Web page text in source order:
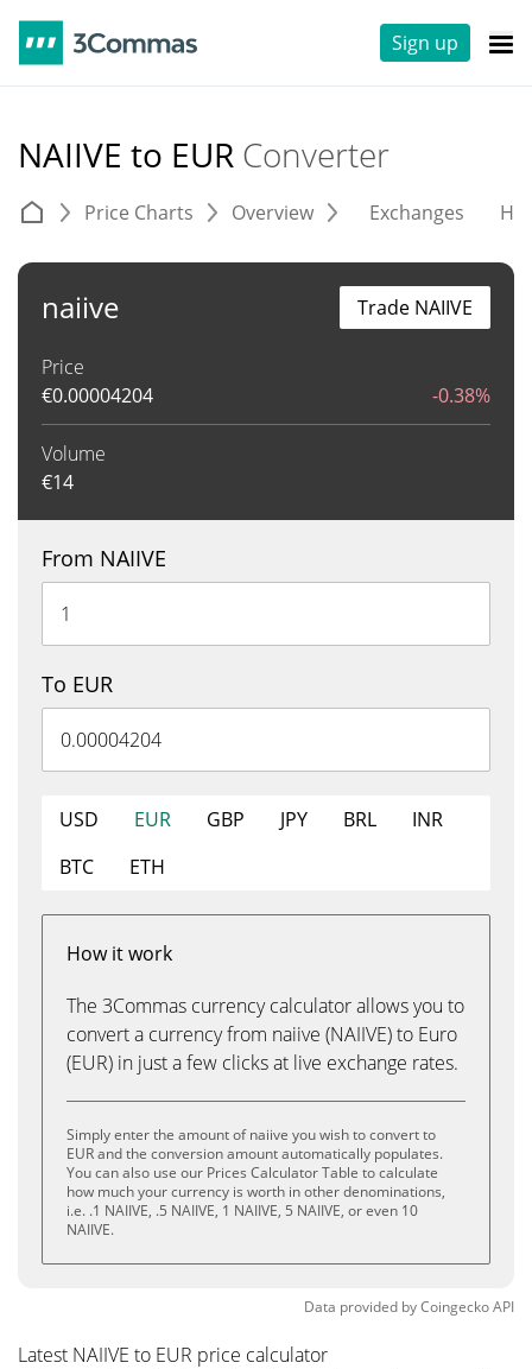
Sign up
NAIIVE to EUR Converter
Price Charts Overview Exchanges
naiive
Price
€0.00004204 -0.38%
Volume
€14
Trade NAIIVE
From NAIIVE
To EUR
USD EUR GBP JPY BRL
INR
BTC
ETH
How it work
The 3Commas currency calculator allows you to
convert a currency from naiive (NAIIVE) to Euro
(EUR) in just a few clicks at live exchange rates.
Simply enter the amount of naiive you wish to convert to
EUR and the conversion amount automatically populates.
You can also use our Prices Calculator Table to calculate
how much your currency is worth in other denominations,
i.e. .1 NAIIVE, .5 NAIIVE, 1 NAIIVE, 5 NAIIVE, or even 10
NAIIVE.
Data provided byCoingeckoAPI
Latest NAIIVE to EUR price calculator